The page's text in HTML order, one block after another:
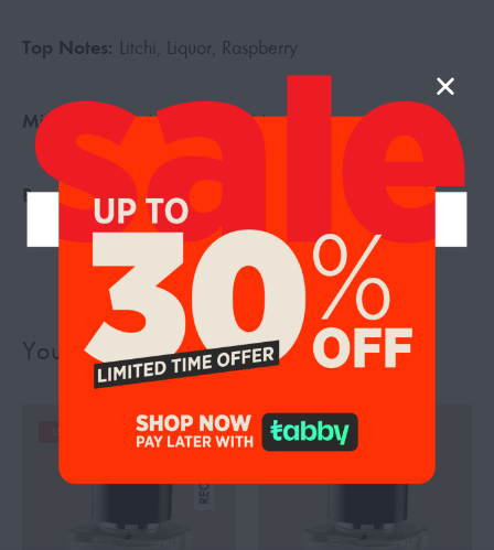
Top Notes: Litchi, Liquor, Raspberry
Middle Notes:Jasmine, Sea Notes
Base Notes:Musk, Sandalwood, Woody Notes
You may also like…
UP TO 19%